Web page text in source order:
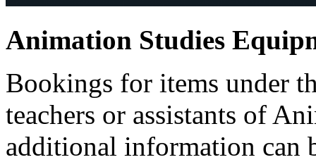
Animation Studies
Bookings for items under
teachers or assistants of
additional information can